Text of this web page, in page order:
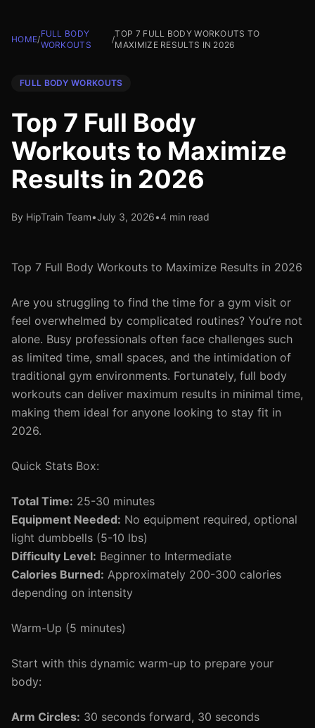
HOME/
FULL BODY
WORKOUTS
/
TOP 7 FULL BODY WORKOUTS TO
MAXIMIZE RESULTS IN 2026
FULL BODY WORKOUTS
Top 7 Full Body
Workouts to Maximize
Results in 2026
By HipTrain Team•July 3, 2026•4 min read
Top 7 Full Body Workouts to Maximize Results in 2026
Are you struggling to find the time for a gym visit or
feel overwhelmed by complicated routines? You’re not
alone. Busy professionals often face challenges such
as limited time, small spaces, and the intimidation of
traditional gym environments. Fortunately, full body
workouts can deliver maximum results in minimal time,
making them ideal for anyone looking to stay fit in
2026.
Quick Stats Box:
Total Time: 25-30 minutes
Equipment Needed: No equipment required, optional
light dumbbells (5-10 lbs)
Difficulty Level: Beginner to Intermediate
Calories Burned: Approximately 200-300 calories
depending on intensity
Warm-Up (5 minutes)
Start with this dynamic warm-up to prepare your
body:
Arm Circles: 30 seconds forward, 30 seconds